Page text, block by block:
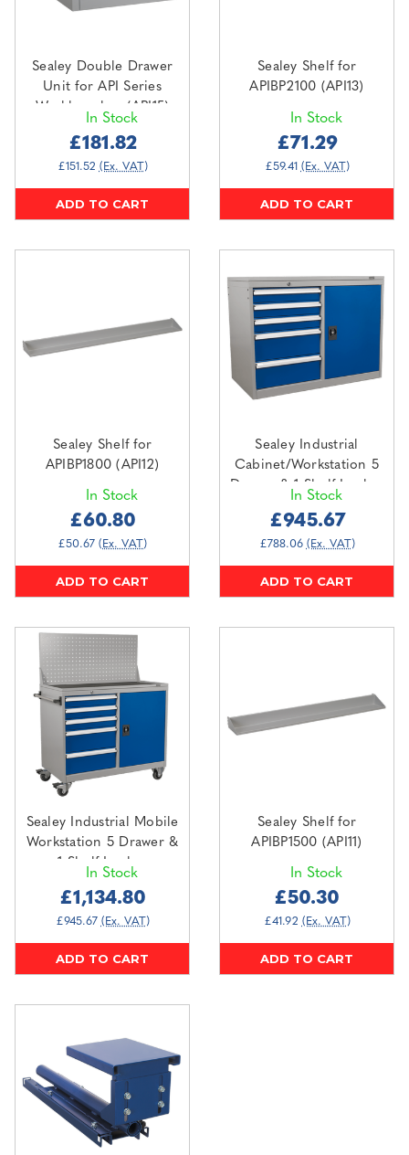
Sealey Double Drawer
Unit for API Series
Workbenches (API15)
In Stock
£181.82
£151.52 (Ex. VAT)
ADD TO CART
Sealey Shelf for
APIBP2100 (API13)
In Stock
£71.29
£59.41 (Ex. VAT)
ADD TO CART
Sealey Shelf for
APIBP1800 (API12)
In Stock
£60.80
£50.67 (Ex. VAT)
ADD TO CART
Sealey Industrial
Cabinet/Workstation 5
Drawer & 1 Shelf Locker
In Stock
£945.67
£788.06 (Ex. VAT)
ADD TO CART
Sealey Industrial Mobile
Workstation 5 Drawer &
1 Shelf Locker
In Stock
£1,134.80
£945.67 (Ex. VAT)
ADD TO CART
Sealey Shelf for
APIBP1500 (API11)
In Stock
£50.30
£41.92 (Ex. VAT)
ADD TO CART